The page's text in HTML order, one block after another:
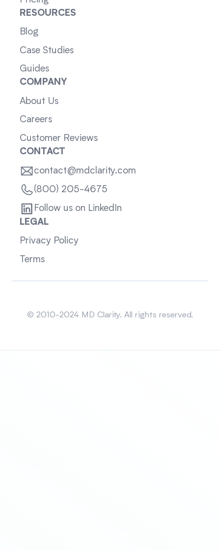
RESOURCES
Blog
Case Studies
Guides
COMPANY
About Us
Careers
Customer Reviews
CONTACT
contact@mdclarity.com
(800) 205-4675
Follow us on LinkedIn
LEGAL
Privacy Policy
Terms
© 2010-2024 MD Clarity. All rights reserved.